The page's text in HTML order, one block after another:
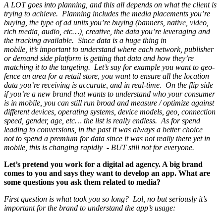
A LOT goes into planning, and this all depends on what the client is
trying to achieve. Planning includes the media placements you’re
buying, the type of ad units you’re buying (banners, native, video,
rich media, audio, etc…), creative, the data you’re leveraging and
the tracking available. Since data is a huge thing in
mobile, it’s important to understand where each network, publisher
or demand side platform is getting that data and how they’re
matching it to the targeting. Let’s say for example you want to geo-
fence an area for a retail store, you want to ensure all the location
data you’re receiving is accurate, and in real-time. On the flip side
if you’re a new brand that wants to understand who your consumer
is in mobile, you can still run broad and measure / optimize against
different devices, operating systems, device models, geo, connection
speed, gender, age, etc… the list is really endless. As for spend
leading to conversions, in the past it was always a better choice
not to spend a premium for data since it was not really there yet in
mobile, this is changing rapidly - BUT still not for everyone.
Let’s pretend you work for a digital ad agency. A big brand
comes to you and says they want to develop an app. What are
some questions you ask them related to media?
First question is what took you so long? Lol, no but seriously it’s
important for the brand to understand the app’s usage: